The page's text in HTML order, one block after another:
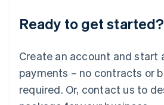
Ready to get started?
Create an account and start
payments – no contracts or
required. Or, contact us to
English
Luxembourg
Mainland China
简体中文
Malaysia
English 简体中文